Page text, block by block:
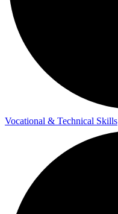
Vocational & Technical Skills